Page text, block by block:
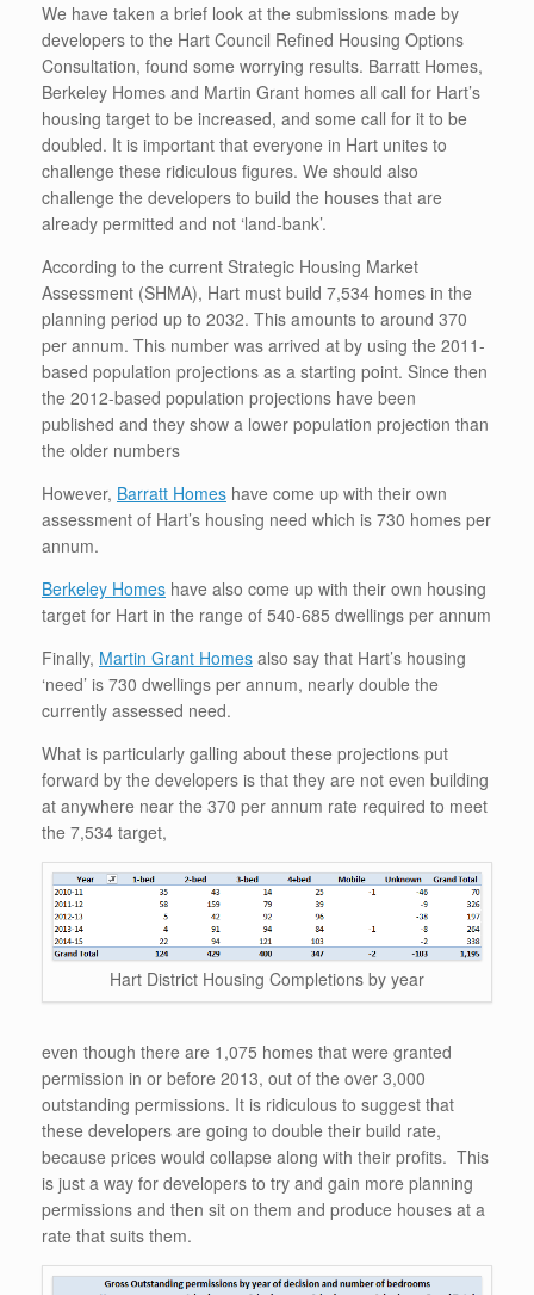
We have taken a brief look at the submissions made by
developers to the Hart Council Refined Housing Options
Consultation, found some worrying results. Barratt Homes,
Berkeley Homes and Martin Grant homes all call for Hart’s
housing target to be increased, and some call for it to be
doubled. It is important that everyone in Hart unites to
challenge these ridiculous figures. We should also
challenge the developers to build the houses that are
already permitted and not ‘land-bank’.
According to the current Strategic Housing Market
Assessment (SHMA), Hart must build 7,534 homes in the
planning period up to 2032. This amounts to around 370
per annum. This number was arrived at by using the 2011-
based population projections as a starting point. Since then
the 2012-based population projections have been
published and they show a lower population projection than
the older numbers
However, Barratt Homes have come up with their own
assessment of Hart’s housing need which is 730 homes per
annum.
Berkeley Homes have also come up with their own housing
target for Hart in the range of 540-685 dwellings per annum
Finally, Martin Grant Homes also say that Hart’s housing
‘need’ is 730 dwellings per annum, nearly double the
currently assessed need.
What is particularly galling about these projections put
forward by the developers is that they are not even building
at anywhere near the 370 per annum rate required to meet
the 7,534 target,
Hart District Housing Completions by year
even though there are 1,075 homes that were granted
permission in or before 2013, out of the over 3,000
outstanding permissions. It is ridiculous to suggest that
these developers are going to double their build rate,
because prices would collapse along with their profits. This
is just a way for developers to try and gain more planning
permissions and then sit on them and produce houses at a
rate that suits them.